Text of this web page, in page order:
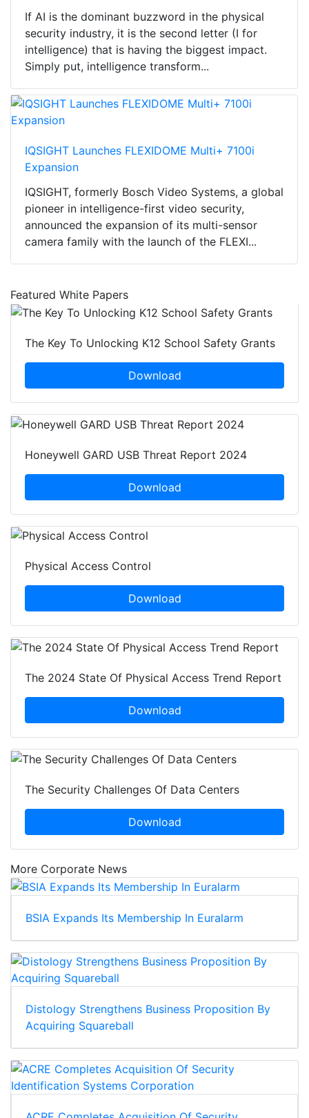
If AI is the dominant buzzword in the physical
security industry, it is the second letter (I for
intelligence) that is having the biggest impact.
Simply put, intelligence transform...
IQSIGHT Launches FLEXIDOME Multi+ 7100i
Expansion
IQSIGHT, formerly Bosch Video Systems, a global
pioneer in intelligence-first video security,
announced the expansion of its multi-sensor
camera family with the launch of the FLEXI...
Featured White Papers
The Key To Unlocking K12 School Safety Grants
Download
Honeywell GARD USB Threat Report 2024
Download
Physical Access Control
Download
The 2024 State Of Physical Access Trend Report
Download
The Security Challenges Of Data Centers
Download
More Corporate News
BSIA Expands Its Membership In Euralarm
Distology Strengthens Business Proposition By
Acquiring Squareball